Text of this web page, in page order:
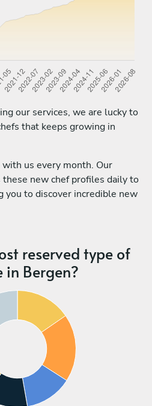
our services, we are lucky to
that keeps growing in
us every month. Our
new chef profiles daily to
you to discover incredible new
reserved type of
in Bergen?